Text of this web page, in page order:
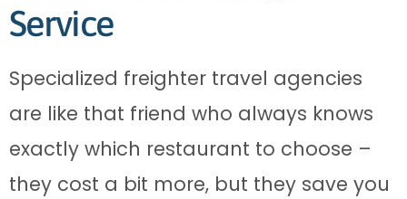
Service
Specialized freighter travel agencies
are like that friend who always knows
exactly which restaurant to choose –
they cost a bit more, but they save you